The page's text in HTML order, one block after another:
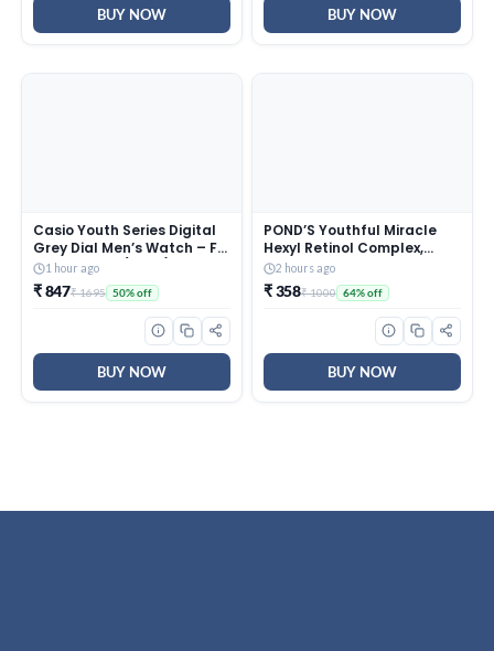
BUY NOW BUY NOW
Casio Youth Series Digital
Grey Dial Men’s Watch – F-
200W-1AUDF(D027)
1 hour ago
₹ 847₹ 1695 50% off
BUY NOW
POND’S Youthful Miracle
Hexyl Retinol Complex,
Renew & Repair Night
Cream 50g
2 hours ago
₹ 358₹ 1000 64% off
BUY NOW